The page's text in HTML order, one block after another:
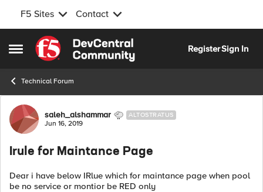
F5 Sites Contact
Open Side Menu
Skip to content
RegisterSign In
Technical Forum
Forum Discussion
saleh_alshammar ALTOSTRATUS
Jun 16, 2019
Irule for Maintance Page
Dear i have below IRlue which for maintance page when pool
be no service or montior be RED only